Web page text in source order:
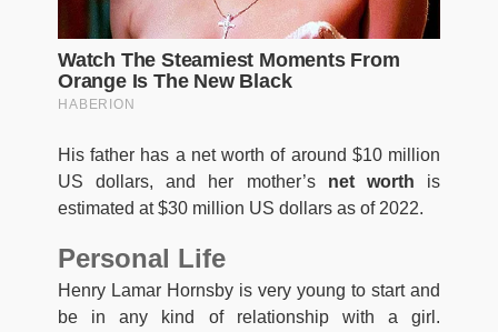
His father has a net worth of around $10 million
US dollars, and her mother’s net worth is
estimated at $30 million US dollars as of 2022.
Personal Life
Henry Lamar Hornsby is very young to start and
be in any kind of relationship with a girl.